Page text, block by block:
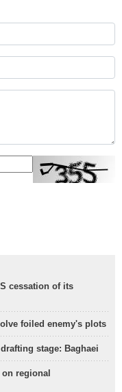
cessation of its
foiled enemy's plots
stage: Baghaei
regional